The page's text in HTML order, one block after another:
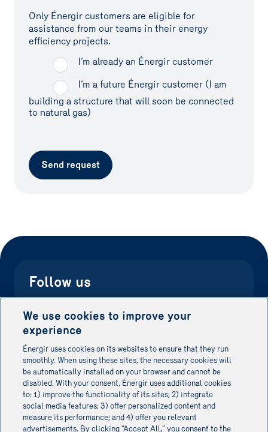
Only Énergir customers are eligible for
assistance from our teams in their energy
efficiency projects.
I’m already an Énergir customer
I’m a future Énergir customer (I am
building a structure that will soon be connected
to natural gas)
Send request
Follow us
Don't waste time searching. Be the first to know
about new grants and stay on top of your energy
performance.
Énergir Website
We use cookies to improve your
experience
Énergir uses cookies on its websites to ensure that they run
smoothly. When using these sites, the necessary cookies will
be automatically installed on your browser and cannot be
disabled. With your consent, Énergir uses additional cookies
to: 1) improve the functionality of its sites; 2) integrate
social media features; 3) offer personalized content and
measure its performance; and 4) offer you relevant
advertisements. By clicking “Accept All,” you consent to the